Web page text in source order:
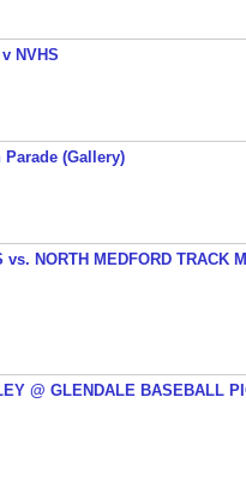
NVHS
(Gallery)
vs. NORTH MEDFORD TRACK
@ GLENDALE BASEBALL